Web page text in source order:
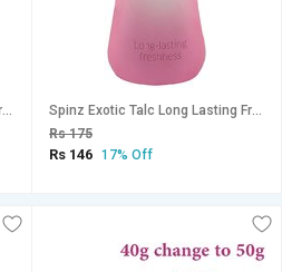
Spinz Exotic Talc Long Lasting Freshness 15g (Pack Of 2)
Spinz Exotic Talc Long Lasting Freshness 15g (Pack Of 3)
Rs 175
Rs 146 17% Off